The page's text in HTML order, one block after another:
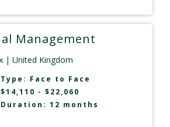
Management
| United Kingdom
Type: Face to Face
$14,110 - $22,060
Duration: 12 months